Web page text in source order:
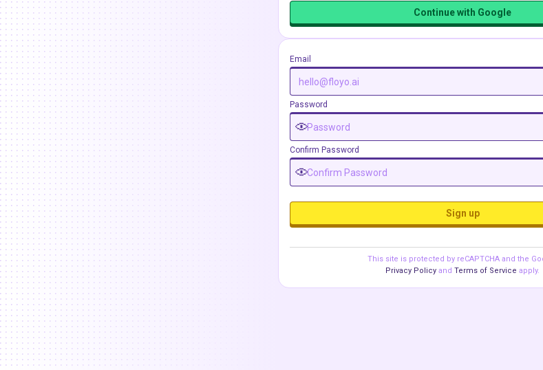
Continue with Google
Email
Password
Confirm Password
Sign up
This site is protected by reCAPTCHA and the
Privacy Policy and Terms of Service apply.